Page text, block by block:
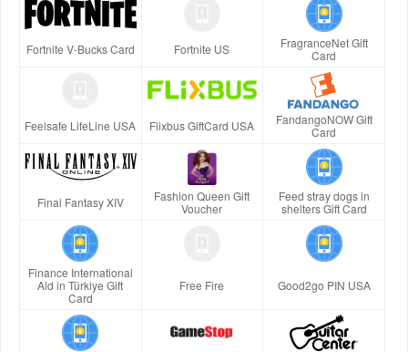
Fortnite V-Bucks Card Fortnite US
FragranceNet Gift
Card
Feelsafe LifeLine USA Flixbus GiftCard USA
FandangoNOW Gift
Card
Final Fantasy XIV
Fashion Queen Gift
Voucher
Feed stray dogs in
shelters Gift Card
Finance International
Aid in Türkiye Gift
Card
Free Fire Good2go PIN USA